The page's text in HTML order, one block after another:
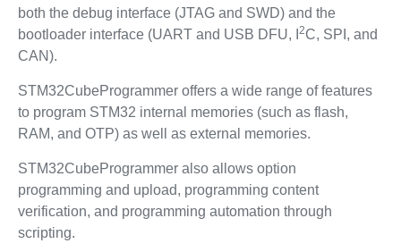
both the debug interface (JTAG and SWD) and the
bootloader interface (UART and USB DFU, I
2C, SPI, and
CAN).
STM32CubeProgrammer offers a wide range of features
to program STM32 internal memories (such as flash,
RAM, and OTP) as well as external memories.
STM32CubeProgrammer also allows option
programming and upload, programming content
verification, and programming automation through
scripting.